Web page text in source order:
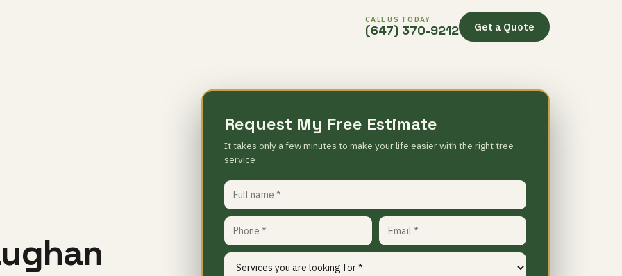
CALL US TODAY
(647) 370-9212 Get a Quote
Request My Free Estimate
It takes only a few minutes to make your life easier with the right tree
service